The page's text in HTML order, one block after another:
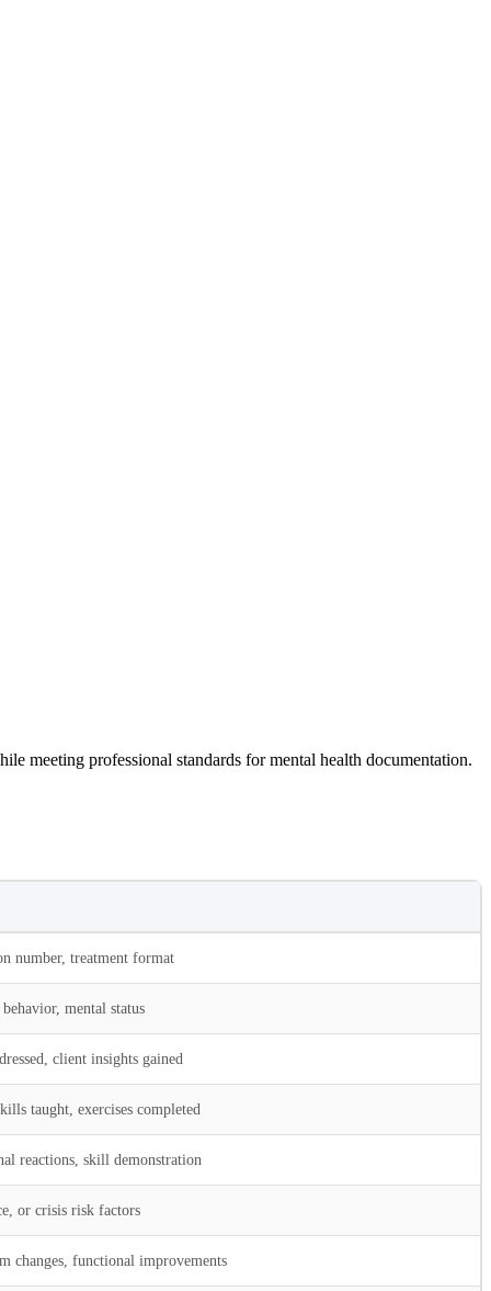
meeting professional standards for mental health documentation.
number, treatment format
mental status
client insights gained
taught, exercises completed
reactions, skill demonstration
or crisis risk factors
changes, functional improvements